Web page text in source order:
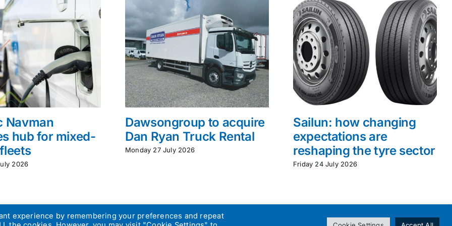
Navman
hub for mixed-
2026
Dawsongroup to acquire
Dan Ryan Truck Rental
Monday 27 July 2026
Sailun: how changing
expectations are
reshaping the tyre sector
Friday 24 July 2026
Design|Privacy Policy
experience by remembering your preferences and repeat